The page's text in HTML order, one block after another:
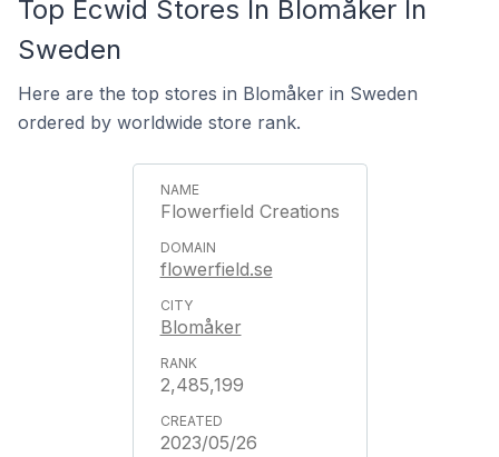
Top Ecwid Stores In Blomåker In
Sweden
Here are the top stores in Blomåker in Sweden
ordered by worldwide store rank.
Flowerfield Creations
flowerfield.se
Blomåker
2,485,199
2023/05/26